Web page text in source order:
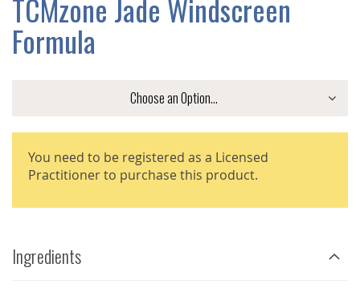
TCMzone Jade Windscreen
Formula
You need to be registered as a Licensed
Practitioner to purchase this product.
Ingredients